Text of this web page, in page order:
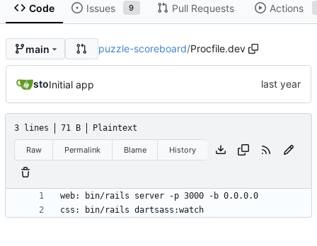
Code Issues 9 Pull Requests Actions
main puzzle-scoreboard/Procfile.dev
stoInitial app
3 lines 71 B Plaintext
Raw Permalink Blame History